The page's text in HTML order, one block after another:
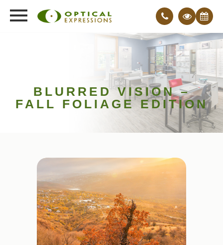
BLURRED VISION –
FALL FOLIAGE EDITION